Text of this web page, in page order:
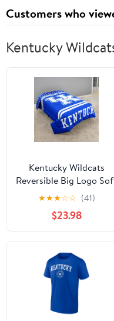
Customers who
Kentucky
Kentucky Wildcats
Reversible Big Logo
and Colorful Comforter,
★★★☆☆ (41)
$23.98